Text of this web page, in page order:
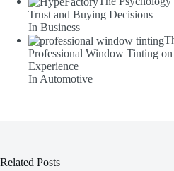
Trust and Buying Decisions
In Business
Professional Window Tinting
Experience
In Automotive
Related Posts